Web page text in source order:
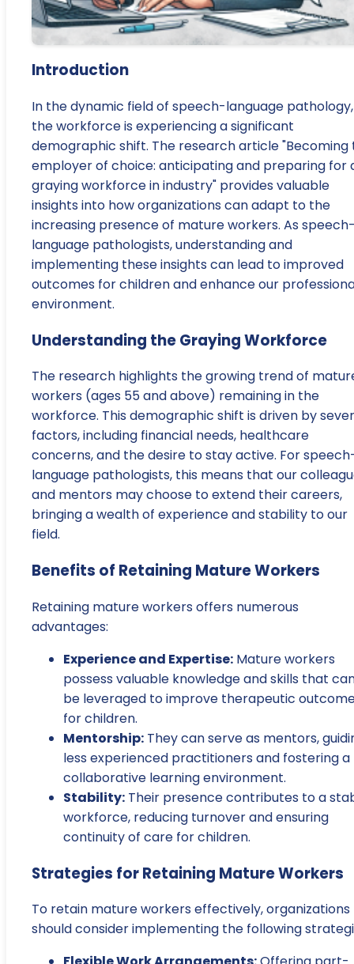
Introduction
In the dynamic field of speech-language pathology,
the workforce is experiencing a significant
demographic shift. The research article "Becoming
employer of choice: anticipating and preparing for
graying workforce in industry" provides valuable
insights into how organizations can adapt to the
increasing presence of mature workers. As
language pathologists, understanding and
implementing these insights can lead to improved
outcomes for children and enhance our
environment.
Understanding the Graying Workforce
The research highlights the growing trend of
workers (ages 55 and above) remaining in the
workforce. This demographic shift is driven by
factors, including financial needs, healthcare
concerns, and the desire to stay active. For
language pathologists, this means that our
and mentors may choose to extend their careers,
bringing a wealth of experience and stability to our
field.
Benefits of Retaining Mature Workers
Retaining mature workers offers numerous
advantages:
Experience and Expertise: Mature workers
possess valuable knowledge and skills that
be leveraged to improve therapeutic
for children.
Mentorship: They can serve as mentors,
less experienced practitioners and fostering a
collaborative learning environment.
Stability: Their presence contributes to a
workforce, reducing turnover and ensuring
continuity of care for children.
Strategies for Retaining Mature Workers
To retain mature workers effectively, organizations
should consider implementing the following